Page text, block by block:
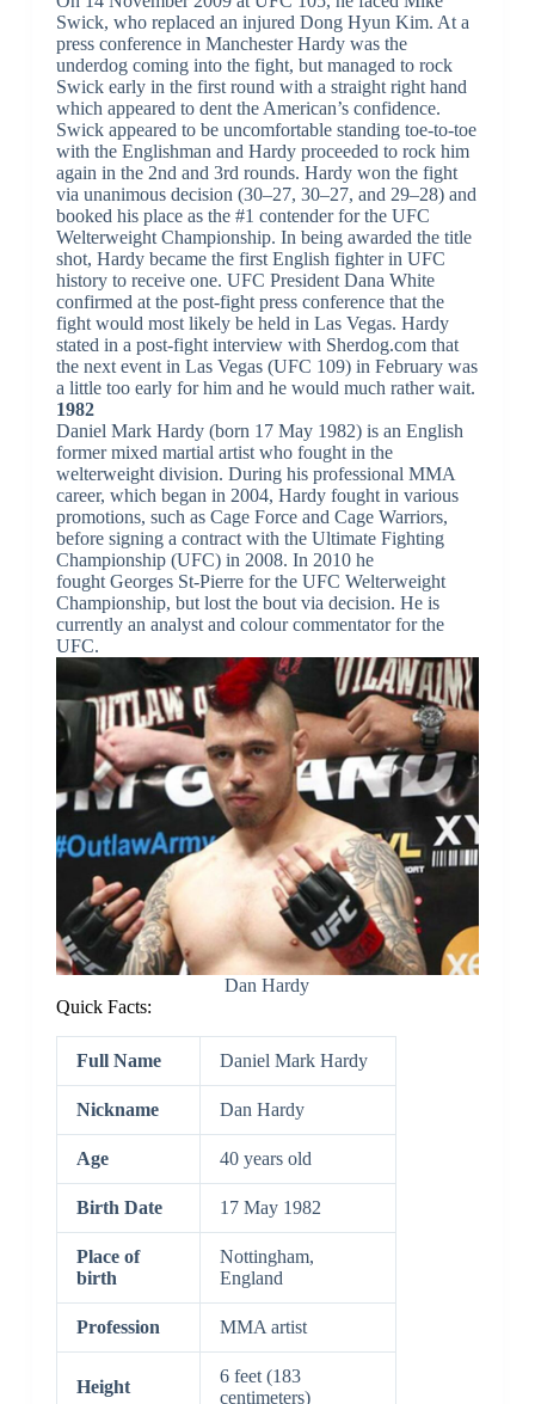
Swick, who replaced an injured Dong Hyun Kim. At a
press conference in Manchester Hardy was the
underdog coming into the fight, but managed to rock
Swick early in the first round with a straight right hand
which appeared to dent the American’s confidence.
Swick appeared to be uncomfortable standing toe-to-toe
with the Englishman and Hardy proceeded to rock him
again in the 2nd and 3rd rounds. Hardy won the fight
via unanimous decision (30–27, 30–27, and 29–28) and
booked his place as the #1 contender for the UFC
Welterweight Championship. In being awarded the title
shot, Hardy became the first English fighter in UFC
history to receive one. UFC President Dana White
confirmed at the post-fight press conference that the
fight would most likely be held in Las Vegas. Hardy
stated in a post-fight interview with Sherdog.com that
the next event in Las Vegas (UFC 109) in February was
a little too early for him and he would much rather wait.
1982
Daniel Mark Hardy (born 17 May 1982) is an English
former mixed martial artist who fought in the
welterweight division. During his professional MMA
career, which began in 2004, Hardy fought in various
promotions, such as Cage Force and Cage Warriors,
before signing a contract with the Ultimate Fighting
Championship (UFC) in 2008. In 2010 he
fought Georges St-Pierre for the UFC Welterweight
Championship, but lost the bout via decision. He is
currently an analyst and colour commentator for the
UFC.
Dan Hardy
Quick Facts:
Full Name Daniel Mark Hardy
Nickname Dan Hardy
Age 40 years old
Birth Date 17 May 1982
Place of
birth
Nottingham,
England
Profession MMA artist
Height
6 feet (183
centimeters)